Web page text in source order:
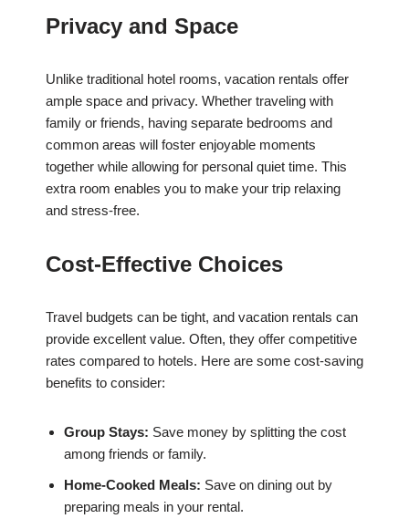
Privacy and Space
Unlike traditional hotel rooms, vacation rentals offer
ample space and privacy. Whether traveling with
family or friends, having separate bedrooms and
common areas will foster enjoyable moments
together while allowing for personal quiet time. This
extra room enables you to make your trip relaxing
and stress-free.
Cost-Effective Choices
Travel budgets can be tight, and vacation rentals can
provide excellent value. Often, they offer competitive
rates compared to hotels. Here are some cost-saving
benefits to consider:
Group Stays: Save money by splitting the cost
among friends or family.
Home-Cooked Meals: Save on dining out by
preparing meals in your rental.